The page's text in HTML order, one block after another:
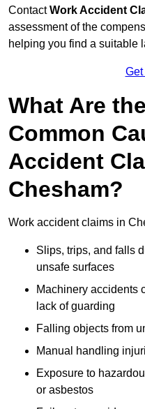
ContactWork Accident
assessment of the
helping you find a suitable
Get
What Are
Common
Accident
Chesham?
Work accident claims in
Slips, trips, and falls
unsafe surfaces
Machinery accidents
lack of guarding
Falling objects from
Manual handling
Exposure to
or asbestos